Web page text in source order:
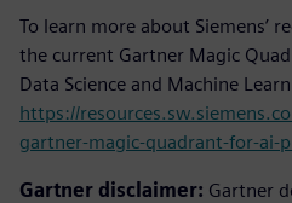
To learn more about Siemens’
the current Gartner Magic
Data Science and Machine
https://
gartner-magic-quadrant-for-ai-
Gartner disclaimer: Gartner